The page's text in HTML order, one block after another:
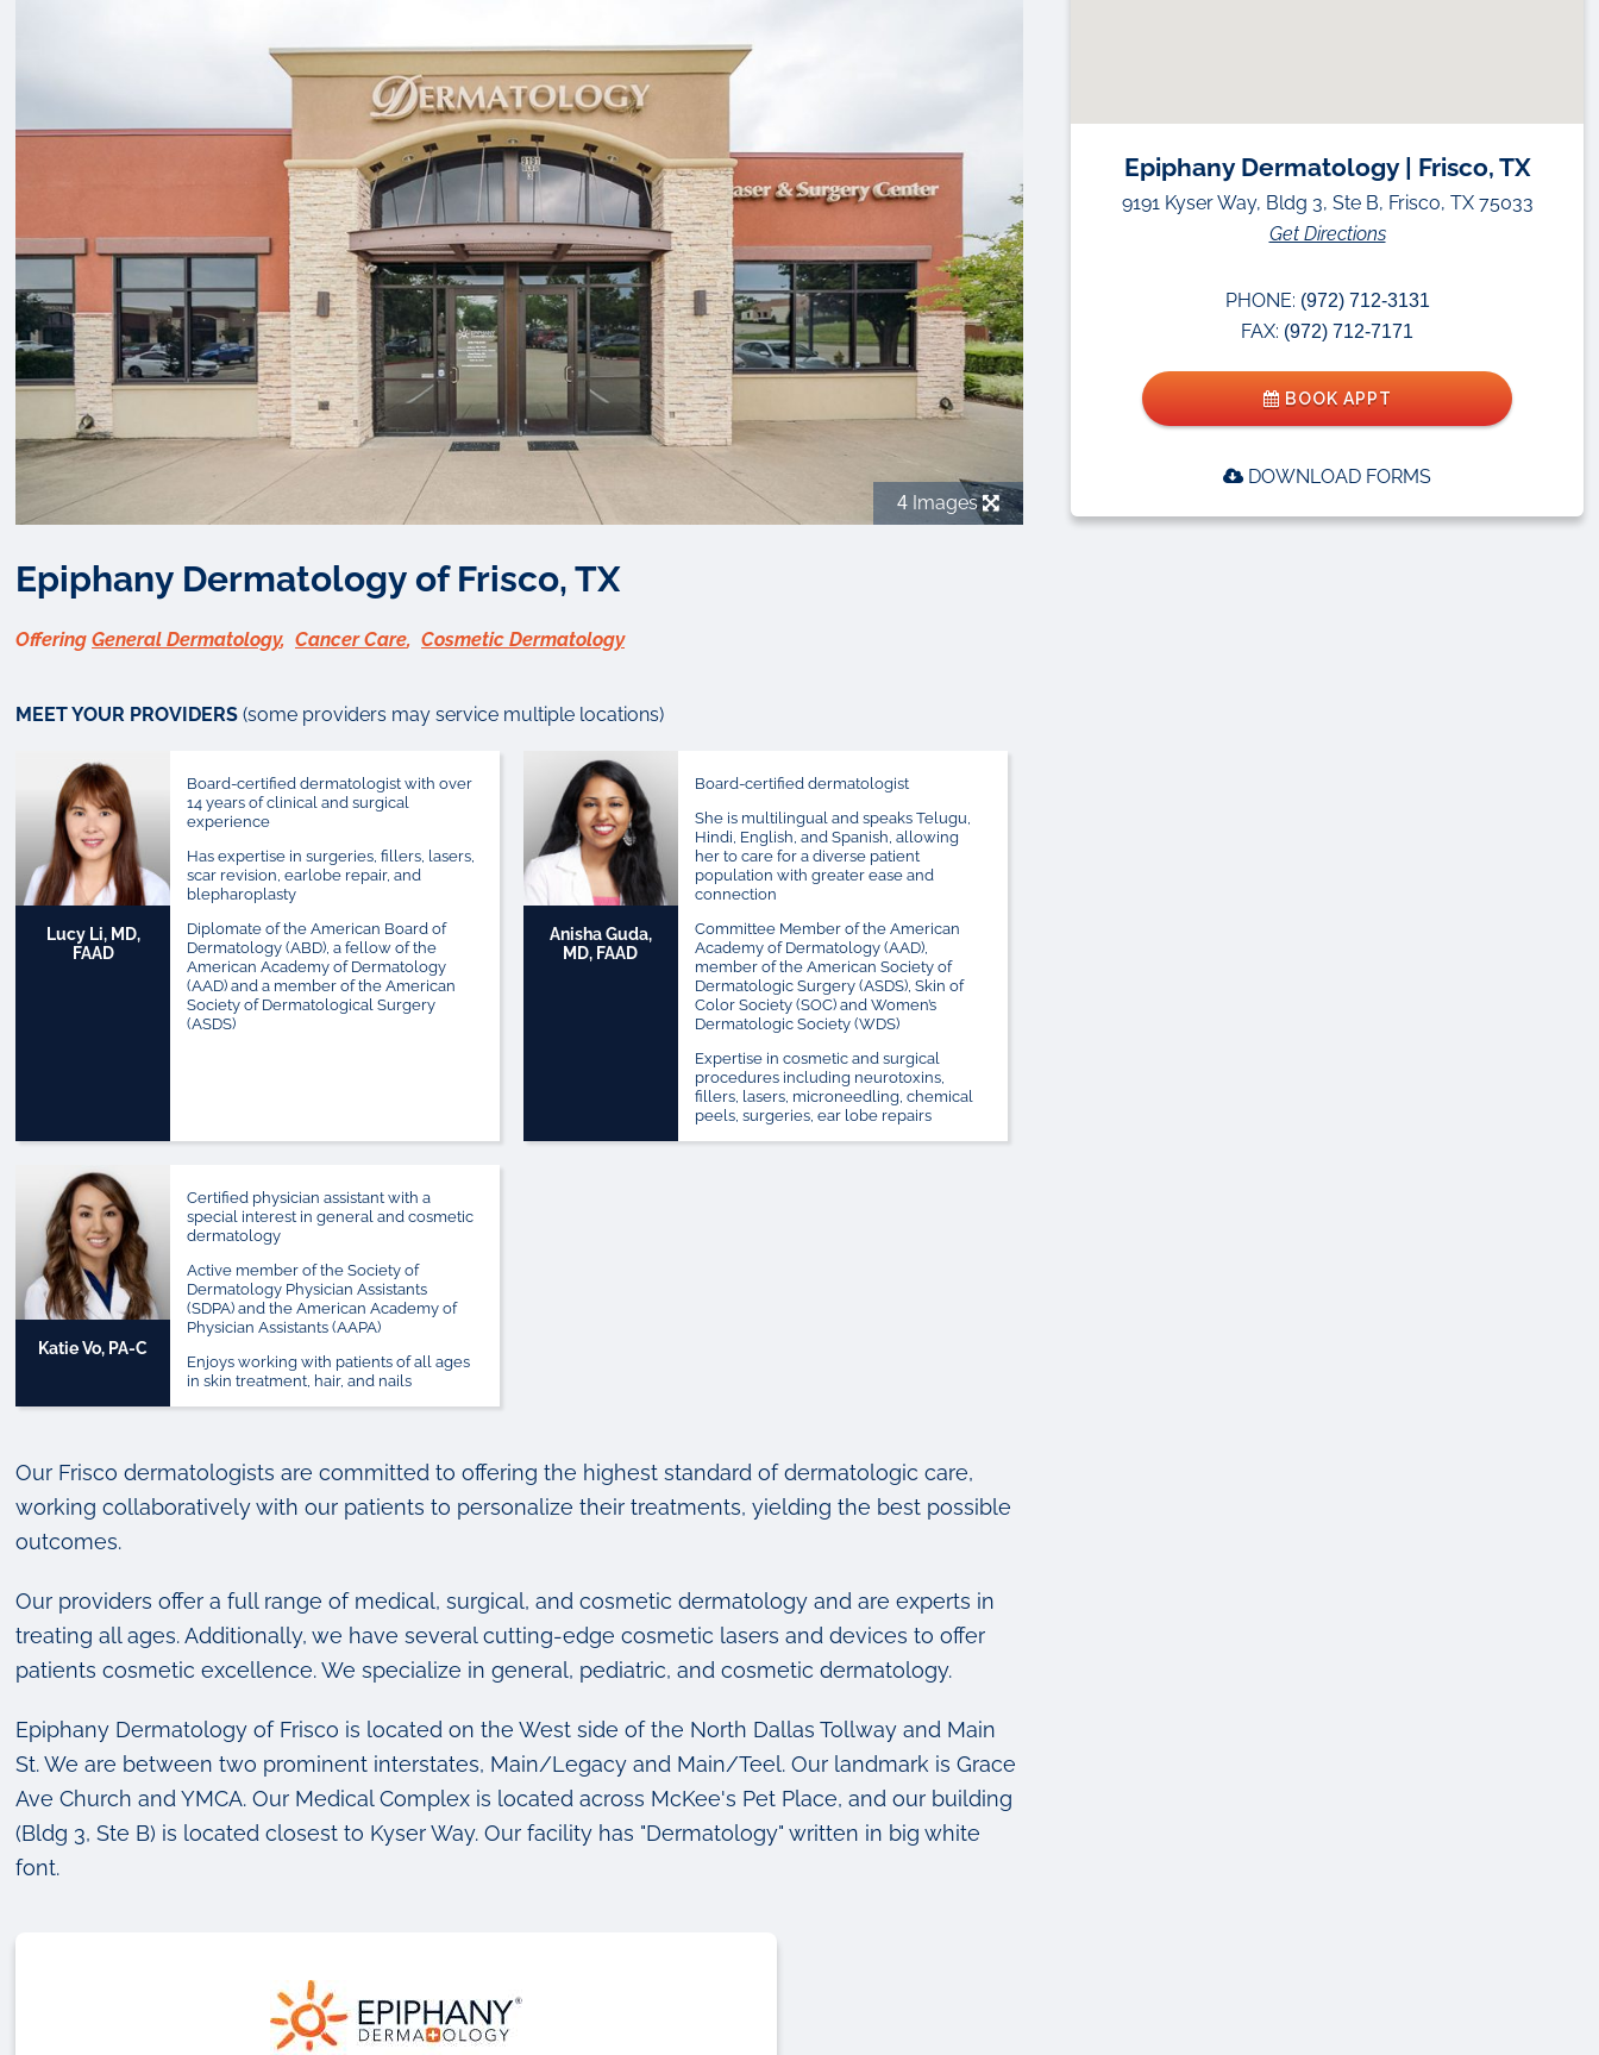
4 Images
Epiphany Dermatology of Frisco, TX
Offering General Dermatology, Cancer Care, Cosmetic Dermatology
MEET YOUR PROVIDERS (some providers may service multiple locations)
Lucy Li, MD,
FAAD
Board-certified dermatologist with over
14 years of clinical and surgical
experience
Has expertise in surgeries, fillers, lasers,
scar revision, earlobe repair, and
blepharoplasty
Diplomate of the American Board of
Dermatology (ABD), a fellow of the
American Academy of Dermatology
(AAD) and a member of the American
Society of Dermatological Surgery
(ASDS)
Anisha Guda,
MD, FAAD
Board-certified dermatologist
She is multilingual and speaks Telugu,
Hindi, English, and Spanish, allowing
her to care for a diverse patient
population with greater ease and
connection
Committee Member of the American
Academy of Dermatology (AAD),
member of the American Society of
Dermatologic Surgery (ASDS), Skin of
Color Society (SOC) and Women’s
Dermatologic Society (WDS)
Expertise in cosmetic and surgical
procedures including neurotoxins,
fillers, lasers, microneedling, chemical
peels, surgeries, ear lobe repairs
Katie Vo, PA-C
Certified physician assistant with a
special interest in general and cosmetic
dermatology
Active member of the Society of
Dermatology Physician Assistants
(SDPA) and the American Academy of
Physician Assistants (AAPA)
Enjoys working with patients of all ages
in skin treatment, hair, and nails
Our Frisco dermatologists are committed to offering the highest standard of dermatologic care,
working collaboratively with our patients to personalize their treatments, yielding the best possible
outcomes.
Our providers offer a full range of medical, surgical, and cosmetic dermatology and are experts in
treating all ages. Additionally, we have several cutting-edge cosmetic lasers and devices to offer
patients cosmetic excellence. We specialize in general, pediatric, and cosmetic dermatology.
Epiphany Dermatology of Frisco is located on the West side of the North Dallas Tollway and Main
St. We are between two prominent interstates, Main/Legacy and Main/Teel. Our landmark is Grace
Ave Church and YMCA. Our Medical Complex is located across McKee's Pet Place, and our building
(Bldg 3, Ste B) is located closest to Kyser Way. Our facility has "Dermatology" written in big white
font.
Epiphany Dermatology | Frisco, TX
9191 Kyser Way, Bldg 3, Ste B, Frisco, TX 75033
Get Directions
PHONE: (972) 712-3131
FAX: (972) 712-7171
BOOK APPT
DOWNLOAD FORMS